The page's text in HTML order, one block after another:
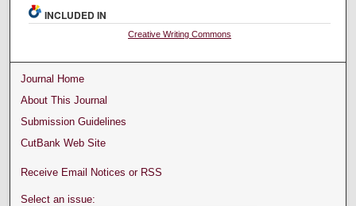
INCLUDED IN
Creative Writing Commons
Journal Home
About This Journal
Submission Guidelines
CutBank Web Site
Receive Email Notices or RSS
Select an issue: